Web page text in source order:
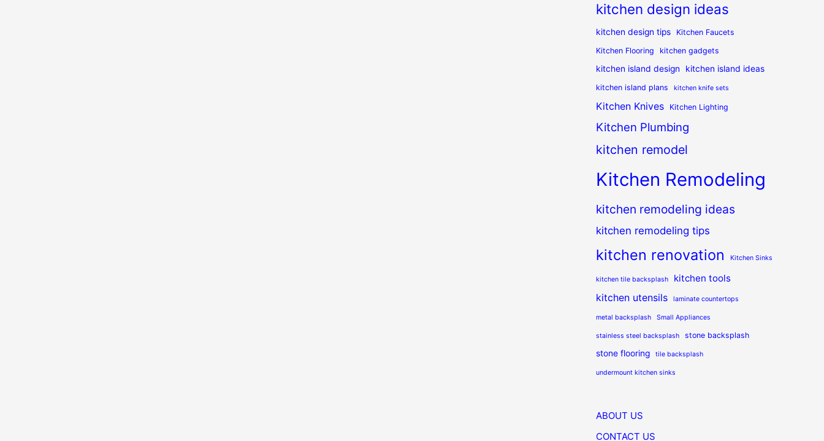
kitchen design ideas
kitchen design tips
Kitchen Faucets
Kitchen Flooring
kitchen gadgets
kitchen island design kitchen island ideas
kitchen island plans kitchen knife sets
Kitchen Knives Kitchen Lighting
Kitchen Plumbing
kitchen remodel
Kitchen Remodeling
kitchen remodeling ideas
kitchen remodeling tips
kitchen renovation Kitchen Sinks
kitchen tile backsplash kitchen tools
kitchen utensils laminate countertops
metal backsplash Small Appliances
stainless steel backsplash stone backsplash
stone flooring tile backsplash
undermount kitchen sinks
ABOUT US
CONTACT US